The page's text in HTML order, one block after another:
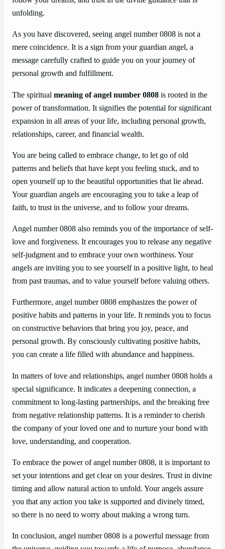
unfolding.
As you have discovered, seeing angel number 0808 is not a
mere coincidence. It is a sign from your guardian angel, a
message carefully crafted to guide you on your journey of
personal growth and fulfillment.
The spiritual meaning of angel number 0808 is rooted in the
power of transformation. It signifies the potential for significant
expansion in all areas of your life, including personal growth,
relationships, career, and financial wealth.
You are being called to embrace change, to let go of old
patterns and beliefs that have kept you feeling stuck, and to
open yourself up to the beautiful opportunities that lie ahead.
Your guardian angels are encouraging you to take a leap of
faith, to trust in the universe, and to follow your dreams.
Angel number 0808 also reminds you of the importance of self-
love and forgiveness. It encourages you to release any negative
self-judgment and to embrace your own worthiness. Your
angels are inviting you to see yourself in a positive light, to heal
from past traumas, and to value yourself before valuing others.
Furthermore, angel number 0808 emphasizes the power of
positive habits and patterns in your life. It reminds you to focus
on constructive behaviors that bring you joy, peace, and
personal growth. By consciously cultivating positive habits,
you can create a life filled with abundance and happiness.
In matters of love and relationships, angel number 0808 holds a
special significance. It indicates a deepening connection, a
commitment to long-lasting partnerships, and the breaking free
from negative relationship patterns. It is a reminder to cherish
the company of your loved one and to nurture your bond with
love, understanding, and cooperation.
To embrace the power of angel number 0808, it is important to
set your intentions and get clear on your desires. Trust in divine
timing and allow natural action to unfold. Your angels assure
you that any action you take is supported and divinely timed,
so there is no need to worry about making a wrong turn.
In conclusion, angel number 0808 is a powerful message from